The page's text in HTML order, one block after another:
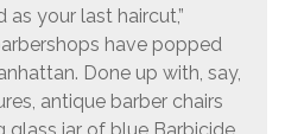
as your last haircut,”
have popped
Done up with, say,
antique barber chairs